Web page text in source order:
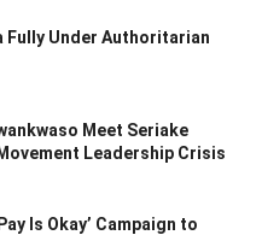
Fully Under Authoritarian
Meet Seriake
Leadership Crisis
Is Okay’ Campaign to